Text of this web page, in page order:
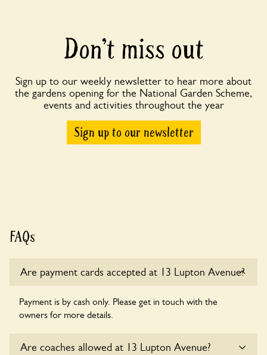
Don’t miss out
Sign up to our weekly newsletter to hear more about
the gardens opening for the National Garden Scheme,
events and activities throughout the year
Sign up to our newsletter
FAQs
Are payment cards accepted at 13 Lupton Avenue?
Payment is by cash only. Please get in touch with the
owners for more details.
Are coaches allowed at 13 Lupton Avenue?